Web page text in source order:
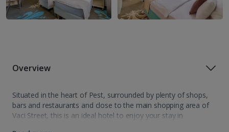
Overview
Situated in the heart of Pest, surrounded by plenty of shops,
bars and restaurants and close to the main shopping area of
Vaci Street, this is an ideal hotel to enjoy your stay in